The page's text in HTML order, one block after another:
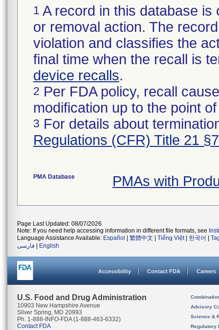
1 A record in this database
or removal action. The
violation and classifies the
final time when the recall is
device recalls.
2 Per FDA policy, recall
modification up to the point
3 For details about
Regulations (CFR) Title 21
PMA Database PMAs with
Page Last Updated: 08/07/2026
Note: If you need help accessing information in different file formats, see
Language Assistance Available: Español 繁體中文 Tiếng Việt| 한국어
فارسی
English
Accessibility Contact FDA Careers
U.S. Food and Drug Administration
10903 New Hampshire Avenue
Silver Spring, MD 20993
Ph. 1-888-INFO-FDA (1-888-463-6332)
Contact FDA
Advisory
Science &
Regulatory